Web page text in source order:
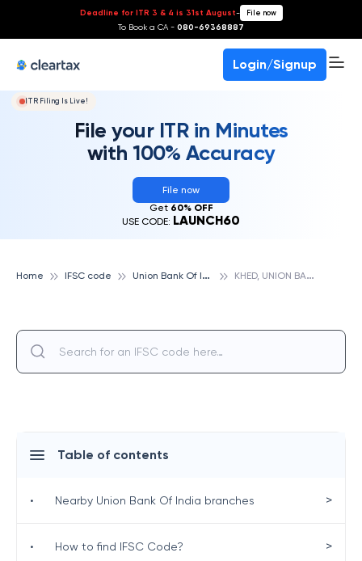
Deadline for ITR 3 & 4 is 31st August- File now
To Book a CA - 080-69368887
Login/Signup
ITR Filing Is Live!
File your ITR in Minutes
with 100% Accuracy
File now
Get 60% OFF
USE CODE: LAUNCH60
Home IFSC code U
nion Bank Of India K
HED, UNION BANK OF INDIA
Table of contents
• Nearby Union Bank Of India branches >
• How to find IFSC Code? >